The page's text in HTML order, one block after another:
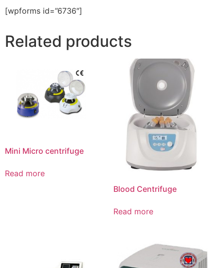
[wpforms id=”6736″]
Related products
Mini Micro centrifuge
Read more
Blood Centrifuge
Read more